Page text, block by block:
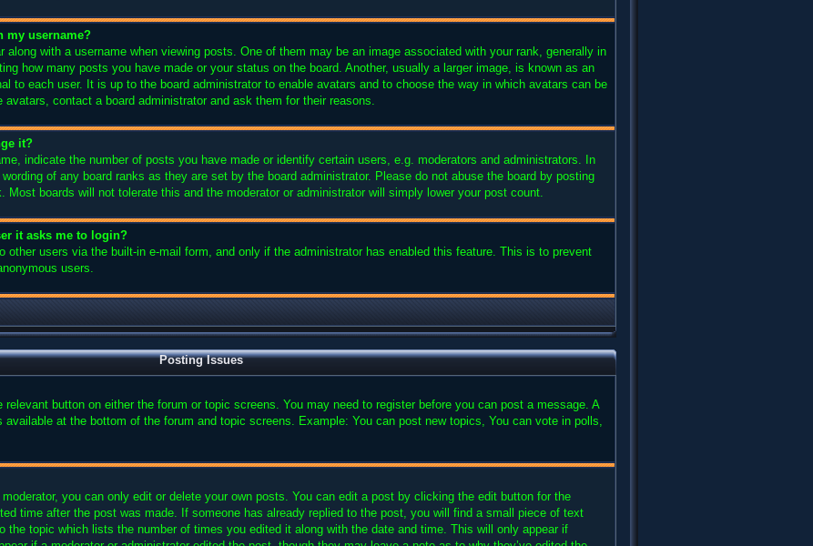
my username?
along with a username when viewing posts. One of them may be an image associated with your rank, generally in
how many posts you have made or your status on the board. Another, usually a larger image, is known as an
to each user. It is up to the board administrator to enable avatars and to choose the way in which avatars can be
contact a board administrator and ask them for their reasons.
it?
indicate the number of posts you have made or identify certain users, e.g. moderators and administrators. In
of any board ranks as they are set by the board administrator. Please do not abuse the board by posting
Most boards will not tolerate this and the moderator or administrator will simply lower your post count.
it asks me to login?
other users via the built-in e-mail form, and only if the administrator has enabled this feature. This is to prevent
users.
Posting Issues
button on either the forum or topic screens. You may need to register before you can post a message. A
at the bottom of the forum and topic screens. Example: You can post new topics, You can vote in polls,
you can only edit or delete your own posts. You can edit a post by clicking the edit button for the
time after the post was made. If someone has already replied to the post, you will find a small piece of text
the topic which lists the number of times you edited it along with the date and time. This will only appear if